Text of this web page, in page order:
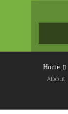
Home
About